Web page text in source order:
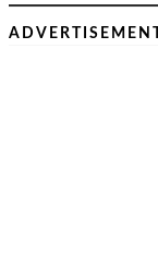
ADVERTISEMENT